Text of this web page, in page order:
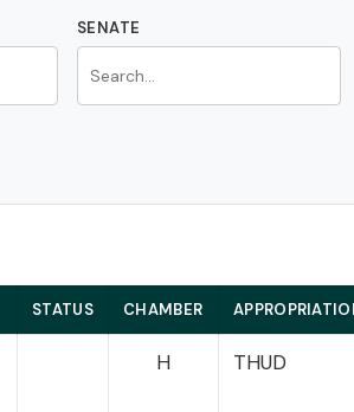
SENATE
STATUS CHAMBER
H THUD